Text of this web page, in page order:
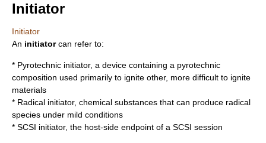
Initiator
Initiator
An initiatorcan refer to:
* Pyrotechnic initiator, a device containing a pyrotechnic
composition used primarily to ignite other, more difficult to ignite
materials
* Radical initiator, chemical substances that can produce radical
species under mild conditions
* SCSI initiator, the host-side endpoint of a SCSI session